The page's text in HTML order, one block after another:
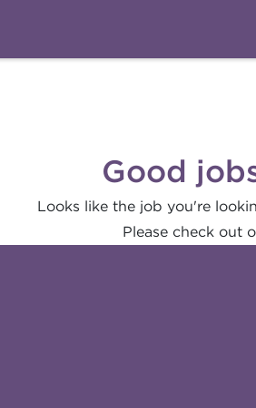
Good
Looks like the job you're
Please check out